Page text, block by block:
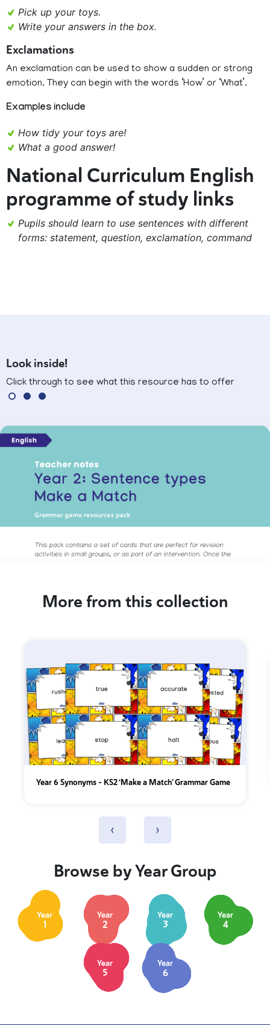
Pick up your toys.
Write your answers in the box.
Exclamations
An exclamation can be used to show a sudden or strong
emotion. They can begin with the words ‘How’ or ‘What’.
Examples include
How tidy your toys are!
What a good answer!
National Curriculum English
programme of study links
Pupils should learn to use sentences with different
forms: statement, question, exclamation, command
Look inside!
Click through to see what this resource has to offer
More from this collection
Year 6 Synonyms – KS2 ‘Make a Match’ Grammar Game
‹ ›
Browse by Year Group
Year
1
Year
2
Year
3
Year
4
Year
5
Year
6